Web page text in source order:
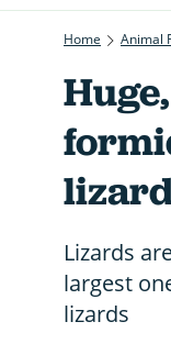
Home Animal
Lizards
largest
lizards